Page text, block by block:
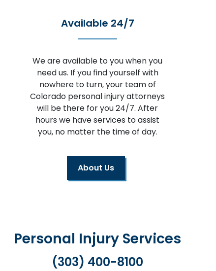
Available 24/7
We are available to you when you
need us. If you find yourself with
nowhere to turn, your team of
Colorado personal injury attorneys
will be there for you 24/7. After
hours we have services to assist
you, no matter the time of day.
About Us
Personal Injury Services
(303) 400-8100